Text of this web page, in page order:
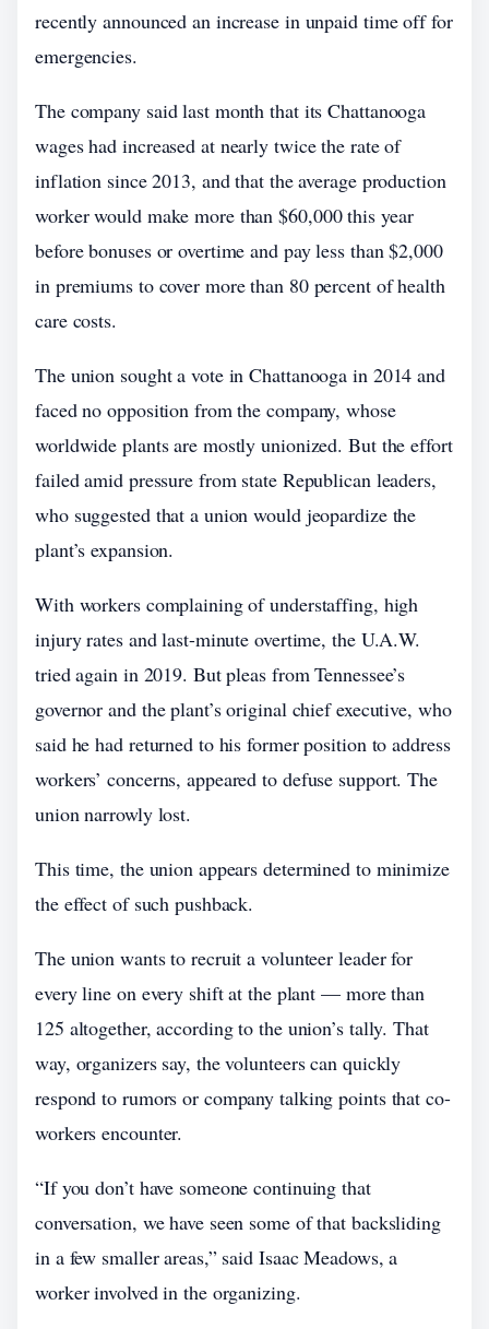
recently announced an increase in unpaid time off for
emergencies.
The company said last month that its Chattanooga
wages had increased at nearly twice the rate of
inflation since 2013, and that the average production
worker would make more than $60,000 this year
before bonuses or overtime and pay less than $2,000
in premiums to cover more than 80 percent of health
care costs.
The union sought a vote in Chattanooga in 2014 and
faced no opposition from the company, whose
worldwide plants are mostly unionized. But the effort
failed amid pressure from state Republican leaders,
who suggested that a union would jeopardize the
plant’s expansion.
With workers complaining of understaffing, high
injury rates and last-minute overtime, the U.A.W.
tried again in 2019. But pleas from Tennessee’s
governor and the plant’s original chief executive, who
said he had returned to his former position to address
workers’ concerns, appeared to defuse support. The
union narrowly lost.
This time, the union appears determined to minimize
the effect of such pushback.
The union wants to recruit a volunteer leader for
every line on every shift at the plant — more than
125 altogether, according to the union’s tally. That
way, organizers say, the volunteers can quickly
respond to rumors or company talking points that co-
workers encounter.
“If you don’t have someone continuing that
conversation, we have seen some of that backsliding
in a few smaller areas,” said Isaac Meadows, a
worker involved in the organizing.